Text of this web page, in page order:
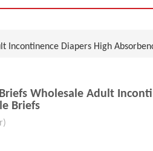
Incontinence Diapers High
Wholesale Adult
Briefs